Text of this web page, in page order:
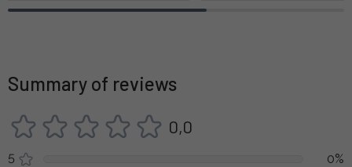
Summary of reviews
0,0
5
0%